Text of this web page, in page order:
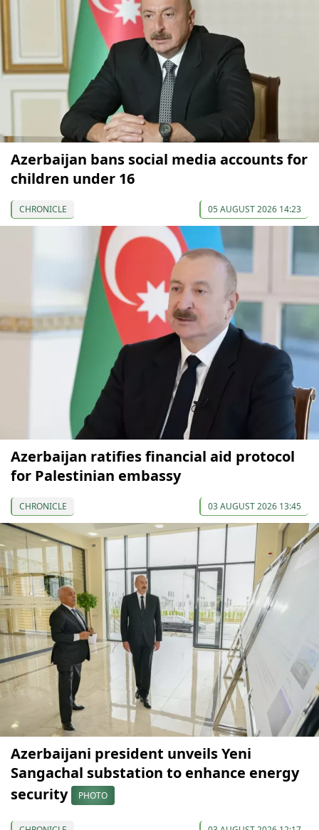
Azerbaijan bans social media accounts for
children under 16
CHRONICLE 05 AUGUST 2026 14:23
Azerbaijan ratifies financial aid protocol
for Palestinian embassy
CHRONICLE 03 AUGUST 2026 13:45
Azerbaijani president unveils Yeni
Sangachal substation to enhance energy
security
PHOTO